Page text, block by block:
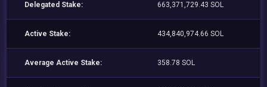
Delegated Stake: 663,371,729.43 SOL
Active Stake: 434,840,974.66 SOL
Average Active Stake: 358.78 SOL